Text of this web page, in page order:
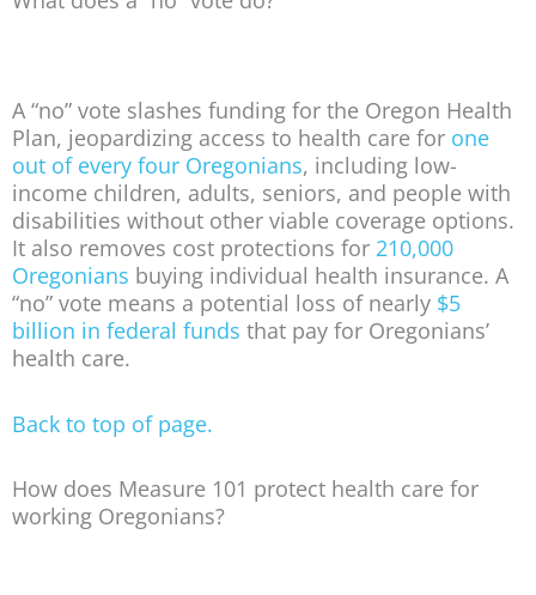
A “no” vote slashes funding for the Oregon Health
Plan, jeopardizing access to health care for one
out of every four Oregonians, including low-
income children, adults, seniors, and people with
disabilities without other viable coverage options.
It also removes cost protections for 210,000
Oregonians buying individual health insurance. A
“no” vote means a potential loss of nearly $5
billion in federal funds that pay for Oregonians’
health care.
Back to top of page.
How does Measure 101 protect health care for
working Oregonians?